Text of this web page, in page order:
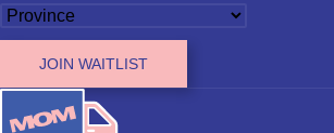
JOIN WAITLIST